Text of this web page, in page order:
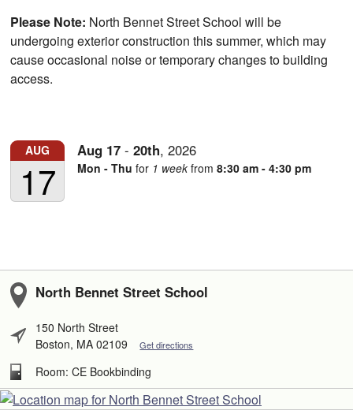
Please Note: North Bennet Street School will be
undergoing exterior construction this summer, which may
cause occasional noise or temporary changes to building
access.
AUG
17
Aug 17 -20th,2026
Mon - Thu for 1 week from8:30 am - 4:30 pm
North Bennet Street School
150 North Street
Boston, MA 02109
Get directions
Room: CE Bookbinding